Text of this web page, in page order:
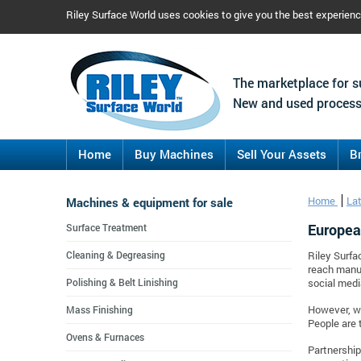
Riley Surface World uses cookies to give you the best
The marketplace for
New and used
Home Buy Machines Sell Your Assets
Home
Riley
reach
social
However,
People
Machines & equipment for sale
Surface Treatment
Cleaning & Degreasing
Polishing & Belt Linishing
Mass Finishing
Ovens & Furnaces